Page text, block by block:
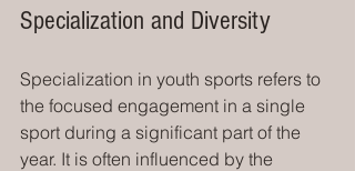
Specialization and Diversity
Specialization in youth sports refers to
the focused engagement in a single
sport during a significant part of the
year. It is often influenced by the